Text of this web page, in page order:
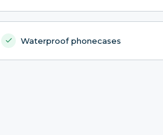
Waterproof phonecases